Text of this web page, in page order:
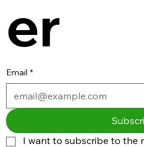
er
Email *
I want to subscribe to the